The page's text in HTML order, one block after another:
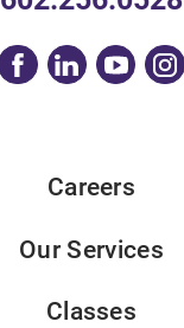
Careers
Our Services
Classes